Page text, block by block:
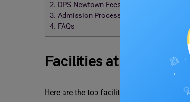
2. DPS Newtown Fees Structure 2024-2025
3. Admission Process of DPS Kolkata
4. FAQs
Facilities at DPS
Here are the top facilities that are offered